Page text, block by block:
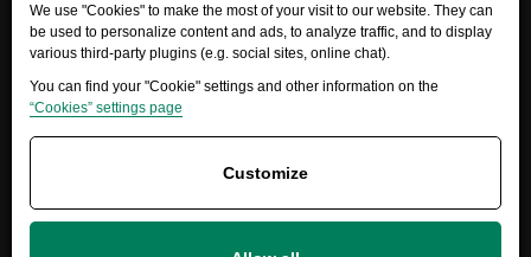
We use "Cookies" to make the most of your visit to our website. They can
be used to personalize content and ads, to analyze traffic, and to display
various third-party plugins (e.g. social sites, online chat).
You can find your "Cookie" settings and other information on the
“Cookies” settings page
Customize
Need help?